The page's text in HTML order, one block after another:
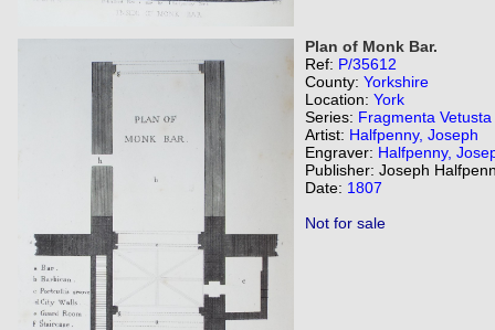
Plan of Monk Bar.
Ref: P/35612
County: Yorkshire
Location: York
Series: Fragmenta Vetusta
Artist: Halfpenny, Joseph
Engraver: Halfpenny,
Publisher: Joseph
Date: 1807
Not for sale